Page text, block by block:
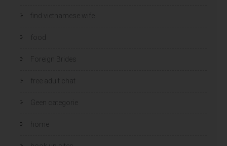
find vietnamese wife
Foreign Brides
free adult chat
Geen categorie
home